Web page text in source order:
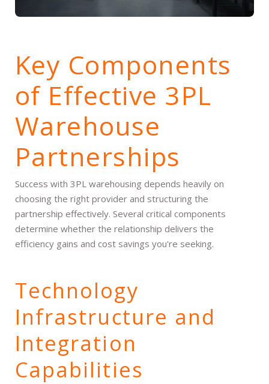
Key Components
of Effective 3PL
Warehouse
Partnerships
Success with 3PL warehousing depends heavily on
choosing the right provider and structuring the
partnership effectively. Several critical components
determine whether the relationship delivers the
efficiency gains and cost savings you're seeking.
Technology
Infrastructure and
Integration
Capabilities